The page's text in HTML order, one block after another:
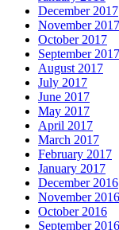
December 2017
November 2017
October 2017
September 2017
August 2017
July 2017
June 2017
May 2017
April 2017
March 2017
February 2017
January 2017
December 2016
November 2016
October 2016
September 2016